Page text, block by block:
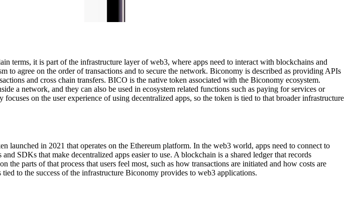
it is part of the infrastructure layer of web3, where apps need to interact with blockchains and
to agree on the order of transactions and to secure the network. Biconomy is described as providing APIs
and cross chain transfers. BICO is the native token associated with the Biconomy ecosystem.
a network, and they can also be used in ecosystem related functions such as paying for services or
on the user experience of using decentralized apps, so the token is tied to that broader infrastructure
in 2021 that operates on the Ethereum platform. In the web3 world, apps need to connect to
SDKs that make decentralized apps easier to use. A blockchain is a shared ledger that records
parts of that process that users feel most, such as how transactions are initiated and how costs are
to the success of the infrastructure Biconomy provides to web3 applications.